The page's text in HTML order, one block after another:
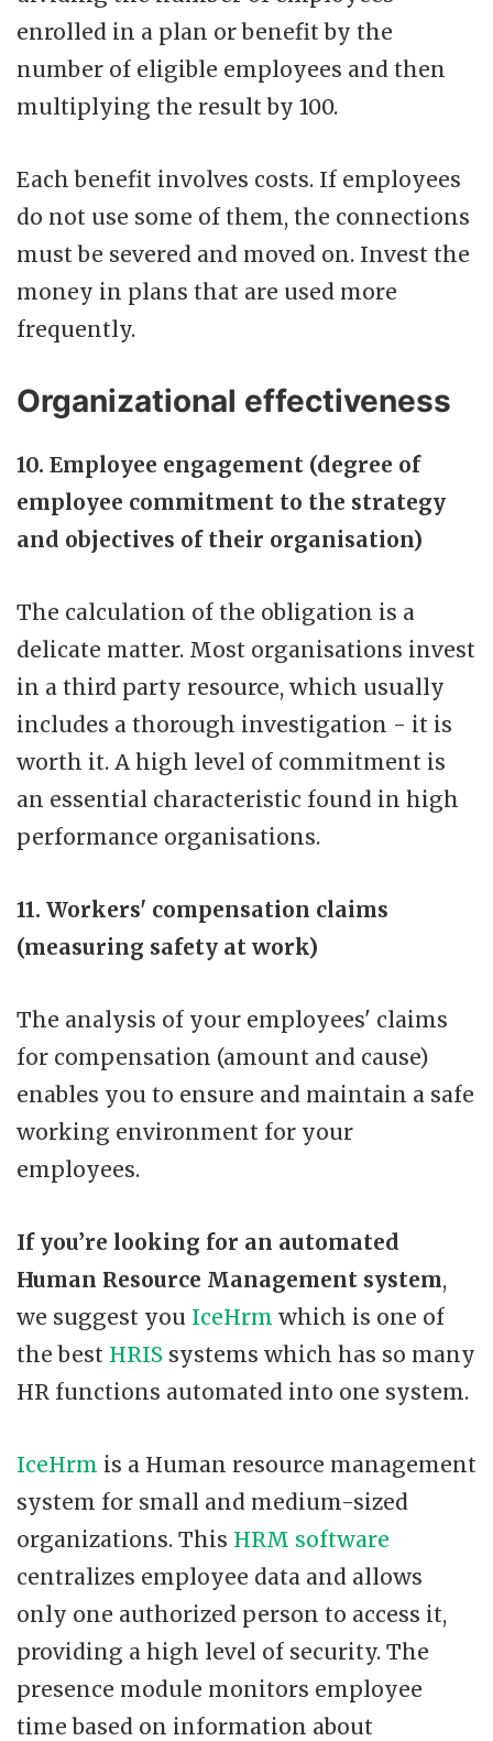
enrolled in a plan or benefit by the
number of eligible employees and then
multiplying the result by 100.
Each benefit involves costs. If employees
do not use some of them, the connections
must be severed and moved on. Invest the
money in plans that are used more
frequently.
Organizational effectiveness
10. Employee engagement (degree of
employee commitment to the strategy
and objectives of their organisation)
The calculation of the obligation is a
delicate matter. Most organisations invest
in a third party resource, which usually
includes a thorough investigation - it is
worth it. A high level of commitment is
an essential characteristic found in high
performance organisations.
11. Workers' compensation claims
(measuring safety at work)
The analysis of your employees' claims
for compensation (amount and cause)
enables you to ensure and maintain a safe
working environment for your
employees.
If you’re looking for an automated
Human Resource Management system,
we suggest you IceHrm which is one of
the best HRIS systems which has so many
HR functions automated into one system.
IceHrm is a Human resource management
system for small and medium-sized
organizations. This HRM software
centralizes employee data and allows
only one authorized person to access it,
providing a high level of security. The
presence module monitors employee
time based on information about